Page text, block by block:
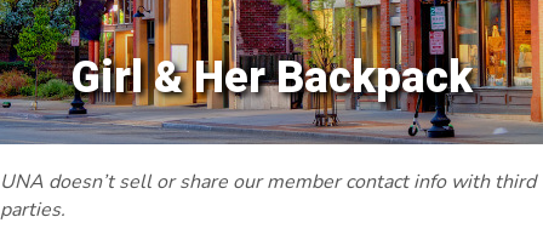
Girl & Her Backpack
UNA doesn’t sell or share our member contact info with third
parties.